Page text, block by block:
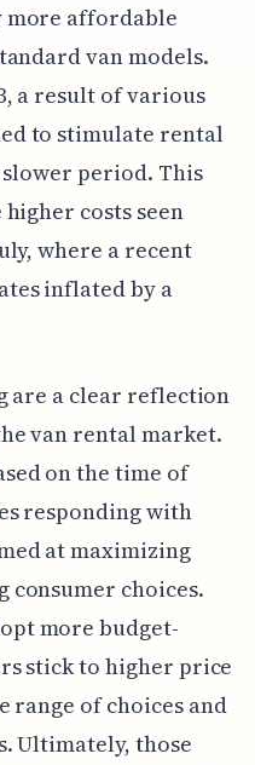
more affordable
van models.
a result of various
to stimulate rental
period. This
costs seen
where a recent
inflated by a
are a clear reflection
van rental market.
on the time of
responding with
at maximizing
consumer choices.
more budget-
stick to higher price
range of choices and
Ultimately, those